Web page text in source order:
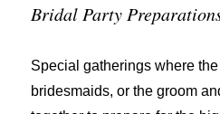
Bridal Party
Special gatherings where
bridesmaids, or the groom